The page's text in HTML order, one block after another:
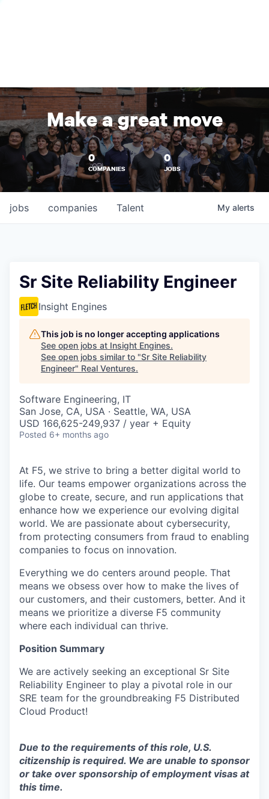
Make a great move
0
COMPANIES
0
JOBS
jobs companies Talent My alerts
Sr Site Reliability Engineer
Insight Engines
This job is no longer accepting applications
See open jobs at Insight Engines.
See open jobs similar to "Sr Site Reliability
Engineer" Real Ventures.
Software Engineering, IT
San Jose, CA, USA · Seattle, WA, USA
USD 166,625-249,937 / year + Equity
Posted 6+ months ago
At F5, we strive to bring a better digital world to
life. Our teams empower organizations across the
globe to create, secure, and run applications that
enhance how we experience our evolving digital
world. We are passionate about cybersecurity,
from protecting consumers from fraud to enabling
companies to focus on innovation.
Everything we do centers around people. That
means we obsess over how to make the lives of
our customers, and their customers, better. And it
means we prioritize a diverse F5 community
where each individual can thrive.
Position Summary
We are actively seeking an exceptional Sr Site
Reliability Engineer to play a pivotal role in our
SRE team for the groundbreaking F5 Distributed
Cloud Product!
Due to the requirements ofthis role, U.S.
citizenship is required. We are unable to sponsor
or take over sponsorship of employment visas at
this time.